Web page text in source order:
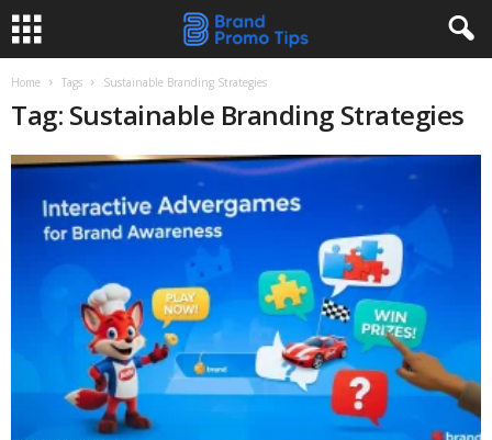
Home Tags Sustainable Branding Strategies
Tag: Sustainable Branding Strategies